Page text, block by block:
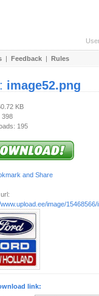
| Feedback | Rules
image52.png
KB
398
195
image/15468566/
link: